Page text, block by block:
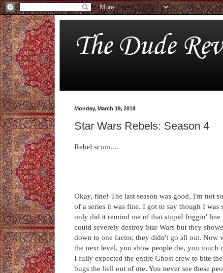
The Dude
Monday, March 19, 2018
Star Wars Rebels: Season 4
Rebel scum....
Okay, fine! The last season was good, I'm not
of a series it was fine. I got to say though I
only did it remind me of that stupid friggin'
could severely destroy Star Wars but they
down to one factor, they didn't go all out. Now
the next level, you show people die, you touch
I fully expected the entire Ghost crew to bite
bugs the hell out of me. You never see these